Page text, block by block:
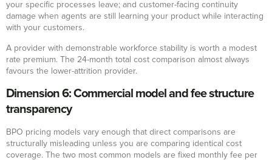
your specific processes leave; and customer-facing continuity
damage when agents are still learning your product while interacting
with your customers.
A provider with demonstrable workforce stability is worth a modest
rate premium. The 24-month total cost comparison almost always
favours the lower-attrition provider.
Dimension 6: Commercial model and fee structure
transparency
BPO pricing models vary enough that direct comparisons are
structurally misleading unless you are comparing identical cost
coverage. The two most common models are fixed monthly fee per